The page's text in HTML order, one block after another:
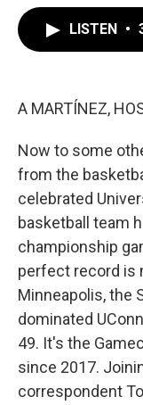
LISTEN •
A MARTÍNEZ,
Now to some
from the
celebrated
basketball team
championship
perfect record is
Minneapolis, the
dominated
49. It's the
since 2017.
correspondent